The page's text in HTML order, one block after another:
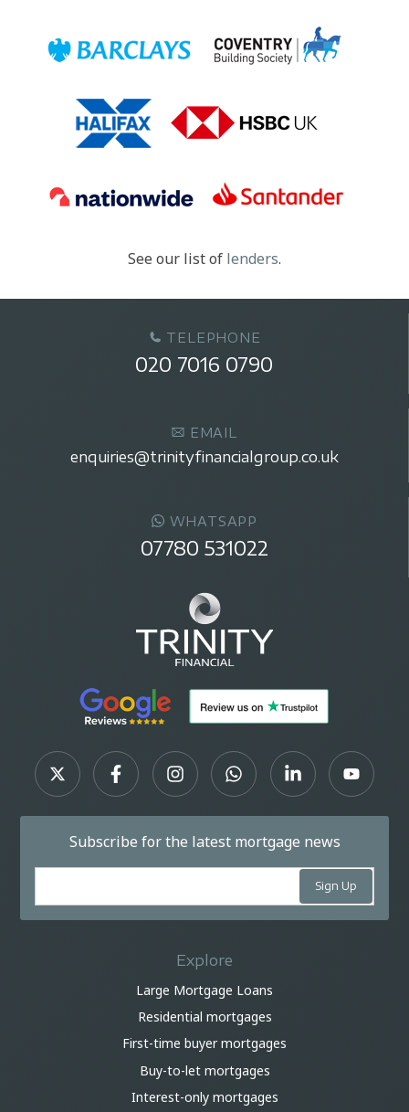
See our list of lenders.
TELEPHONE
020 7016 0790
EMAIL
enquiries@trinityfinancialgroup.co.uk
WHATSAPP
07780 531022
Subscribe for the latest mortgage news
Explore
Large Mortgage Loans
Residential mortgages
First-time buyer mortgages
Buy-to-let mortgages
Interest-only mortgages